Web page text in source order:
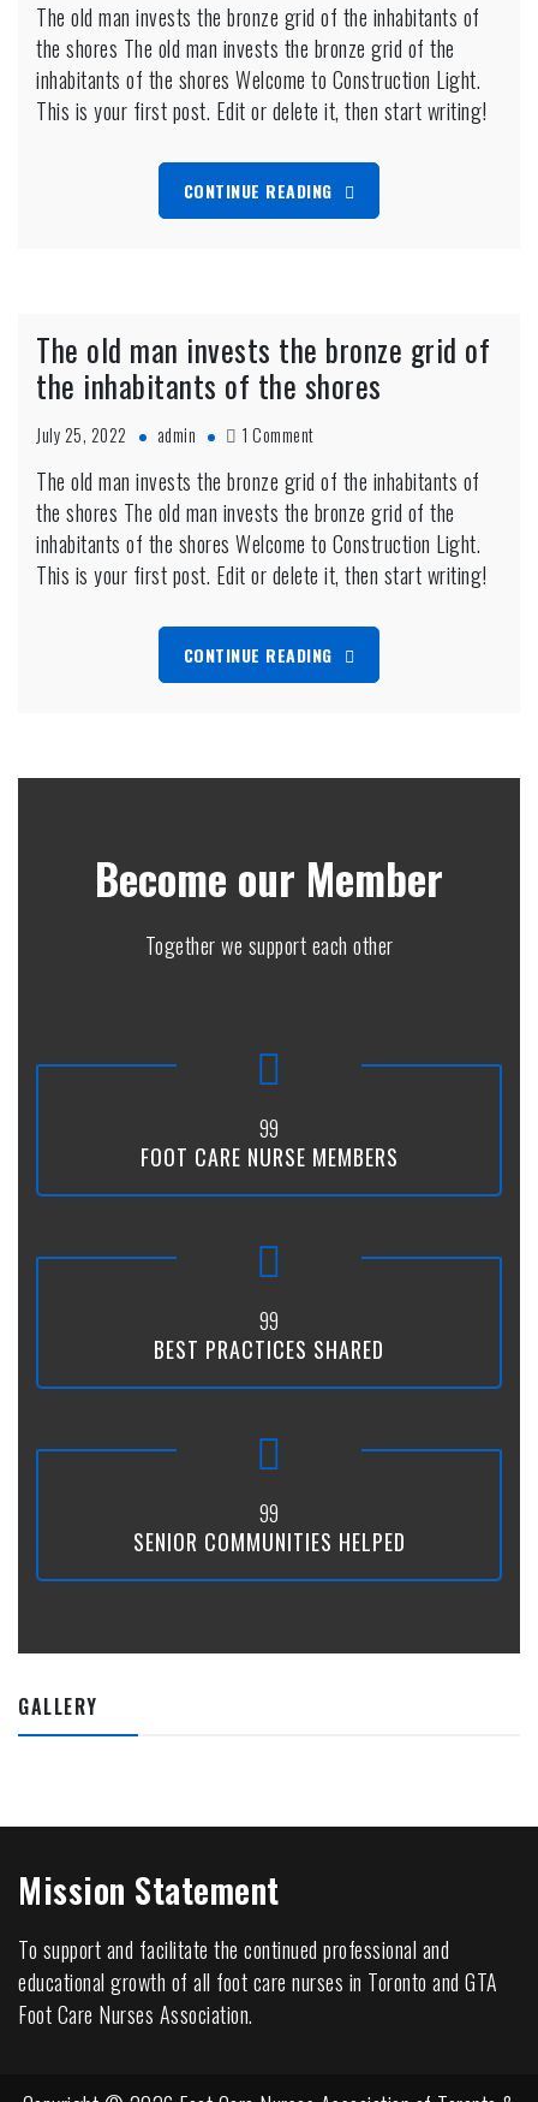
women
need
to
live
on
The old man invests the bronze grid of the inhabitants of
the shores The old man invests the bronze grid of the
inhabitants of the shores Welcome to Construction Light.
This is your first post. Edit or delete it, then start writing!
CONTINUE READING
The old man invests the bronze grid of
the inhabitants of the shores
July 25, 2022 admin 1 Commenton
old
man
invests
the
bronze
the
inhabitants
The old man invests the bronze grid of the inhabitants of
the shores The old man invests the bronze grid of the
inhabitants of the shores Welcome to Construction Light.
This is your first post. Edit or delete it, then start writing!
CONTINUE READING
Become our Member
Together we support each other
99
FOOT CARE NURSE MEMBERS
99
BEST PRACTICES SHARED
99
SENIOR COMMUNITIES HELPED
GALLERY
Mission Statement
To support and facilitate the continued professional and
educational growth of all foot care nurses in Toronto and GTA
Foot Care Nurses Association.